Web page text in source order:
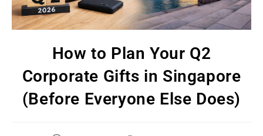
How to Plan Your Q2
Corporate Gifts in Singapore
(Before Everyone Else Does)